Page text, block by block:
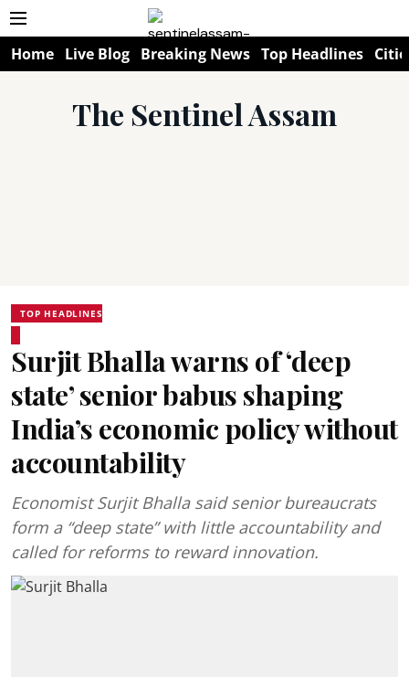
Home Live Blog Breaking News Top Headlines
The Sentinel Assam
TOP HEADLINES
Surjit Bhalla warns of ‘deep
state’ senior babus shaping
India’s economic policy without
accountability
Economist Surjit Bhalla said senior bureaucrats
form a “deep state” with little accountability and
called for reforms to reward innovation.